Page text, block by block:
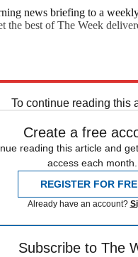
news briefing to a
the best of The Week
To continue reading this
Create a free
reading this article and
access each month.
REGISTER FOR
Already have an account?
Subscribe to The